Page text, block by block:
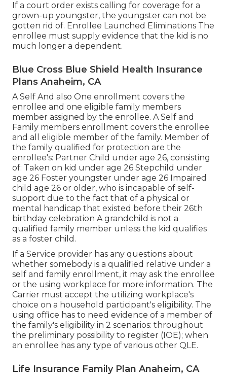
If a court order exists calling for coverage for a
grown-up youngster, the youngster can not be
gotten rid of. Enrollee Launched Eliminations The
enrollee must supply evidence that the kid is no
much longer a dependent.
Blue Cross Blue Shield Health Insurance
Plans Anaheim, CA
A Self And also One enrollment covers the
enrollee and one eligible family members
member assigned by the enrollee. A Self and
Family members enrollment covers the enrollee
and all eligible member of the family. Member of
the family qualified for protection are the
enrollee's: Partner Child under age 26, consisting
of: Taken on kid under age 26 Stepchild under
age 26 Foster youngster under age 26 Impaired
child age 26 or older, who is incapable of self-
support due to the fact that of a physical or
mental handicap that existed before their 26th
birthday celebration A grandchild is not a
qualified family member unless the kid qualifies
as a foster child.
If a Service provider has any questions about
whether somebody is a qualified relative under a
self and family enrollment, it may ask the enrollee
or the using workplace for more information. The
Carrier must accept the utilizing workplace's
choice on a household participant's eligibility. The
using office has to need evidence of a member of
the family's eligibility in 2 scenarios: throughout
the preliminary possibility to register (IOE); when
an enrollee has any type of various other QLE.
Life Insurance Family Plan Anaheim, CA